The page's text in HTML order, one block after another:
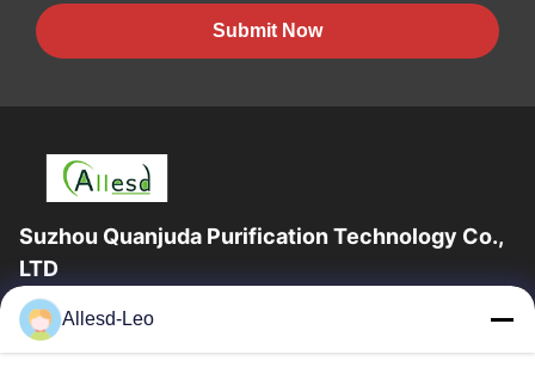
Submit Now
Suzhou Quanjuda Purification Technology Co.,
LTD
16years Experience,As a leading manufacturer and exporter of
ESD & Cleanroom products, we offer a full line of ESD &
Allesd-Leo